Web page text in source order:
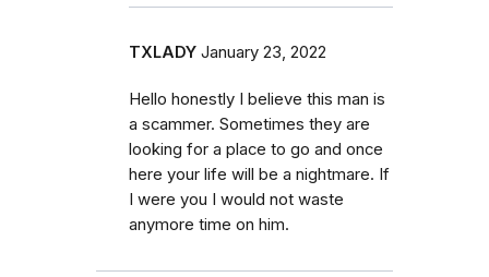
TXLADY January 23, 2022
Hello honestly I believe this man is
a scammer. Sometimes they are
looking for a place to go and once
here your life will be a nightmare. If
I were you I would not waste
anymore time on him.